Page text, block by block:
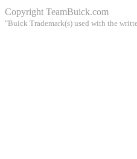
Copyright TeamBuick.com
"Buick Trademark(s) used with the